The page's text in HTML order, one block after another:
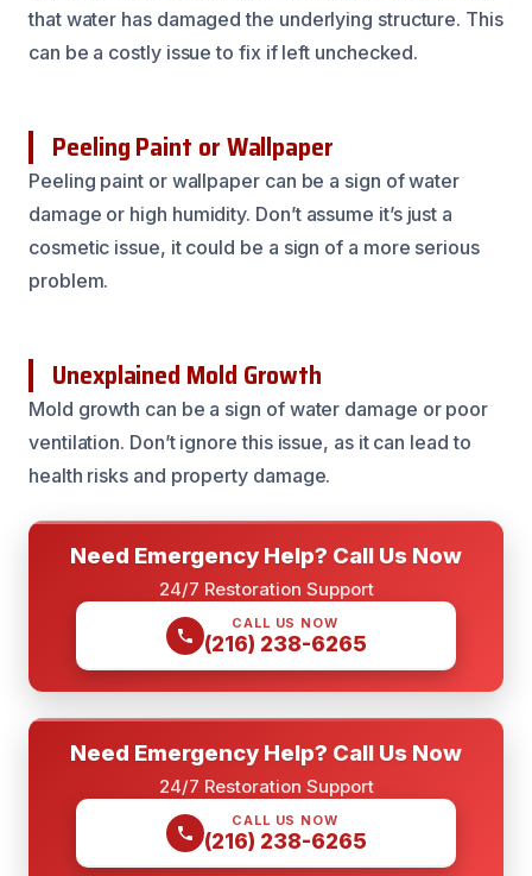
that water has damaged the underlying structure. This
can be a costly issue to fix if left unchecked.
Peeling Paint or Wallpaper
Peeling paint or wallpaper can be a sign of water
damage or high humidity. Don’t assume it’s just a
cosmetic issue, it could be a sign of a more serious
problem.
Unexplained Mold Growth
Mold growth can be a sign of water damage or poor
ventilation. Don’t ignore this issue, as it can lead to
health risks and property damage.
Need Emergency Help? Call Us Now
24/7 Restoration Support
CALL US NOW
(216) 238-6265
Need Emergency Help? Call Us Now
24/7 Restoration Support
CALL US NOW
(216) 238-6265